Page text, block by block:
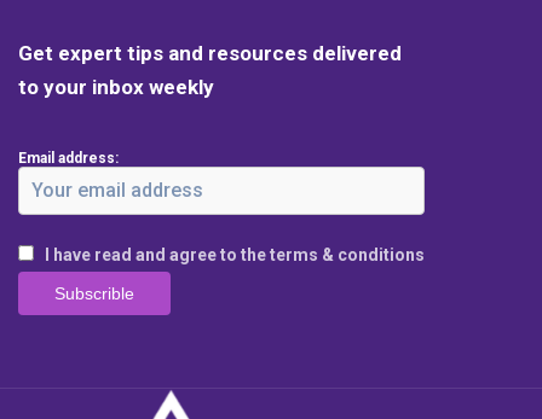
Get expert tips and resources delivered
to your inbox weekly
Email address:
I have read and agree to the terms & conditions